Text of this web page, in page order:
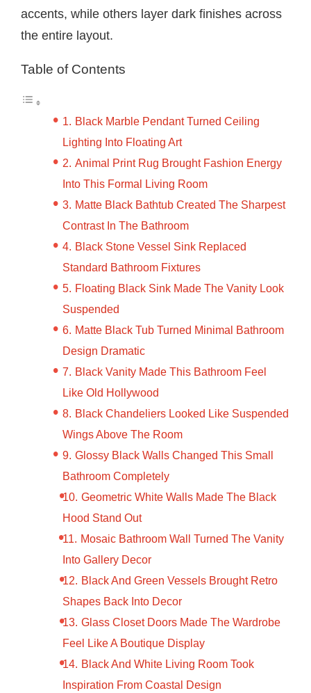
accents, while others layer dark finishes across
the entire layout.
Table of Contents
Black Marble Pendant Turned Ceiling
Lighting Into Floating Art
Animal Print Rug Brought Fashion Energy
Into This Formal Living Room
Matte Black Bathtub Created The Sharpest
Contrast In The Bathroom
Black Stone Vessel Sink Replaced
Standard Bathroom Fixtures
Floating Black Sink Made The Vanity Look
Suspended
Matte Black Tub Turned Minimal Bathroom
Design Dramatic
Black Vanity Made This Bathroom Feel
Like Old Hollywood
Black Chandeliers Looked Like Suspended
Wings Above The Room
Glossy Black Walls Changed This Small
Bathroom Completely
Geometric White Walls Made The Black
Hood Stand Out
Mosaic Bathroom Wall Turned The Vanity
Into Gallery Decor
Black And Green Vessels Brought Retro
Shapes Back Into Decor
Glass Closet Doors Made The Wardrobe
Feel Like A Boutique Display
Black And White Living Room Took
Inspiration From Coastal Design